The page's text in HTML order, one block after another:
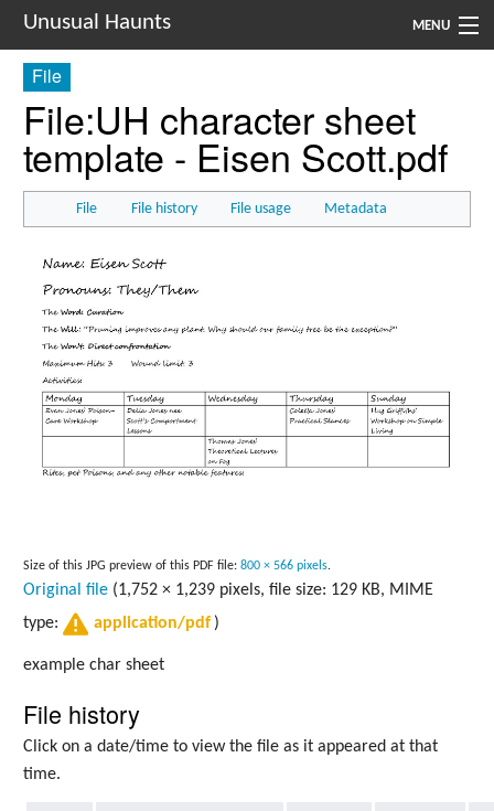
Unusual Haunts MENU
Introduction
Setting
Rules
See Also
Contacts
Navigation
File
File:UH character sheet
template - Eisen Scott.pdf
File File history File usage Metadata
Size of this JPG preview of this PDF file: 800 × 566 pixels.
Original file (1,752 × 1,239 pixels, file size: 129 KB, MIME
type:
application/pdf )
example char sheet
File history
Click on a date/time to view the file as it appeared at that
time.